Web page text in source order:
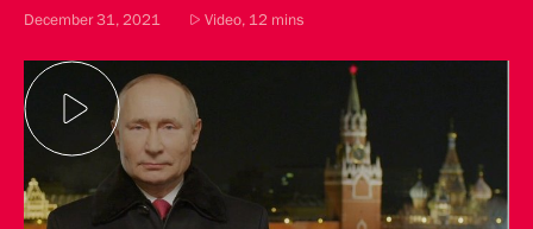
December 31, 2021 Video, 12 mins